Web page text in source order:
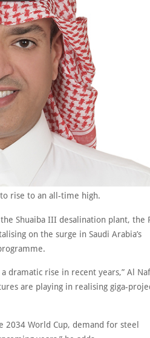
rise to an all-time high.
Shuaiba III desalination plant, the
on the surge in Saudi Arabia’s
dramatic rise in recent years,” Al
are playing in realising giga-
2034 World Cup, demand for steel